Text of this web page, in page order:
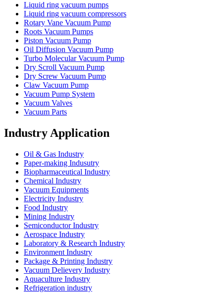
Liquid ring vacuum pumps
Liquid ring vacuum compressors
Rotary Vane Vacuum Pump
Roots Vacuum Pumps
Piston Vacuum Pump
Oil Diffusion Vacuum Pump
Turbo Molecular Vacuum Pump
Dry Scroll Vacuum Pump
Dry Screw Vacuum Pump
Claw Vacuum Pump
Vacuum Pump System
Vacuum Valves
Vacuum Parts
Industry Application
Oil & Gas Industry
Paper-making Indusutry
Biopharmaceutical Industry
Chemical Industry
Vacuum Equipments
Electricity Industry
Food Industry
Mining Industry
Semiconductor Industry
Aerospace Industry
Laboratory & Research Industry
Environment Industry
Package & Printing Industry
Vacuum Delievery Industry
Aquaculture Industry
Refrigeration industry